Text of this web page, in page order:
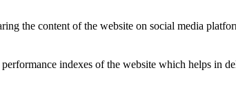
the content of the website on social media
indexes of the website which helps in